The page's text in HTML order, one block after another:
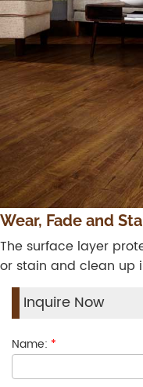
Wear, Fade and
The surface layer
or stain and clean up
Inquire Now
Name: *